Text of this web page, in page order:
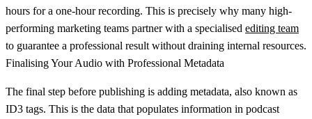
hours for a one-hour recording. This is precisely why many high-
performing marketing teams partner with a specialised editing team
to guarantee a professional result without draining internal resources.
Finalising Your Audio with Professional Metadata
The final step before publishing is adding metadata, also known as
ID3 tags. This is the data that populates information in podcast